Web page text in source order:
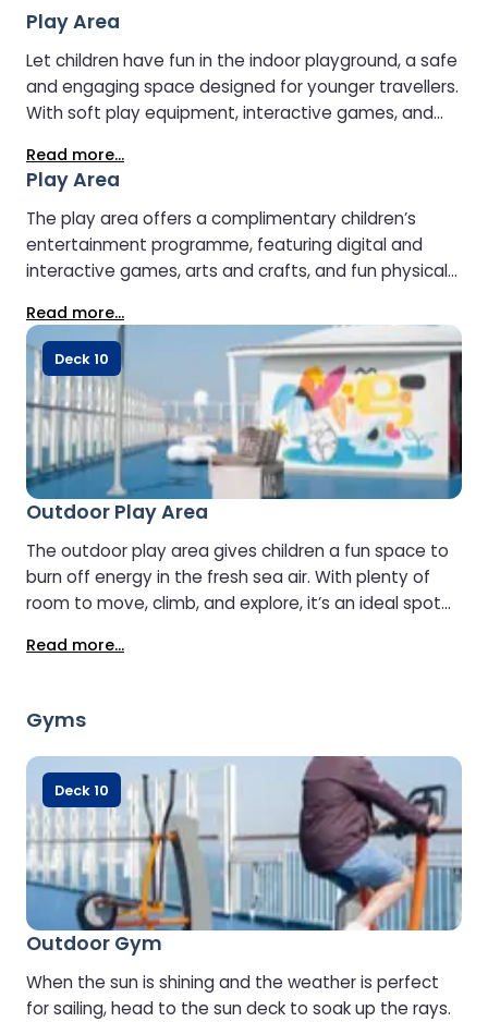
throughout the day. Please note: the CClub Lounge
is closed on overnight sailings.
Play Area
Let children have fun in the indoor playground, a safe
and engaging space designed for younger travellers.
With soft play equipment, interactive games, and
place for kids to stay entertained while parents relax
nearby.
Read more...
Play Area
The play area offers a complimentary children’s
entertainment programme, featuring digital and
interactive games, arts and crafts, and fun physical
throughout the journey.
Read more...
Outdoor Play Area
The outdoor play area gives children a fun space to
burn off energy in the fresh sea air. With plenty of
room to move, climb, and explore, it’s an ideal spot
parents relax nearby and take in the sea views.
Read more...
Deck 10
Gyms
Outdoor Gym
When the sun is shining and the weather is perfect
for sailing, head to the sun deck to soak up the rays.
Deck 10